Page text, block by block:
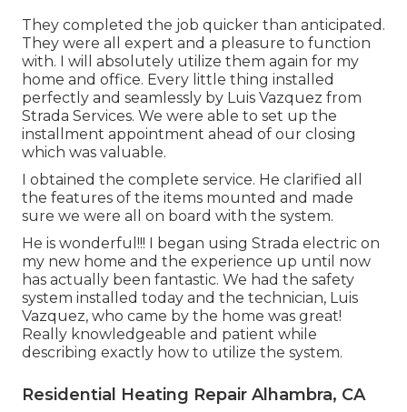
They completed the job quicker than anticipated.
They were all expert and a pleasure to function
with. I will absolutely utilize them again for my
home and office. Every little thing installed
perfectly and seamlessly by Luis Vazquez from
Strada Services. We were able to set up the
installment appointment ahead of our closing
which was valuable.
I obtained the complete service. He clarified all
the features of the items mounted and made
sure we were all on board with the system.
He is wonderful!!! I began using Strada electric on
my new home and the experience up until now
has actually been fantastic. We had the safety
system installed today and the technician, Luis
Vazquez, who came by the home was great!
Really knowledgeable and patient while
describing exactly how to utilize the system.
Residential Heating Repair Alhambra, CA